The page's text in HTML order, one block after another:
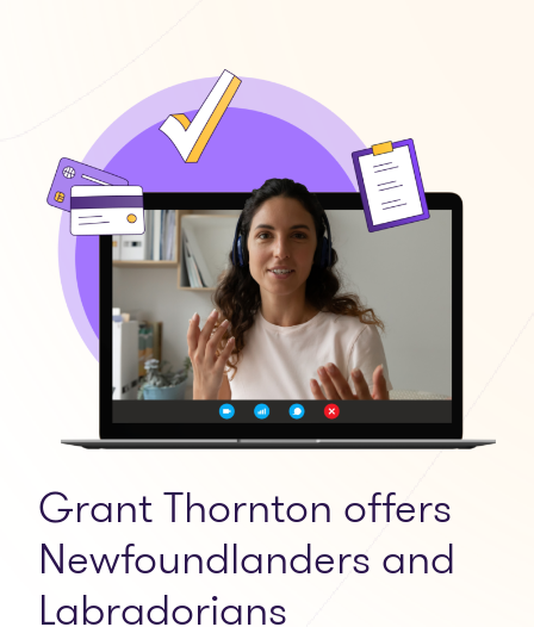
Grant Thornton offers
Newfoundlanders and
Labradorians